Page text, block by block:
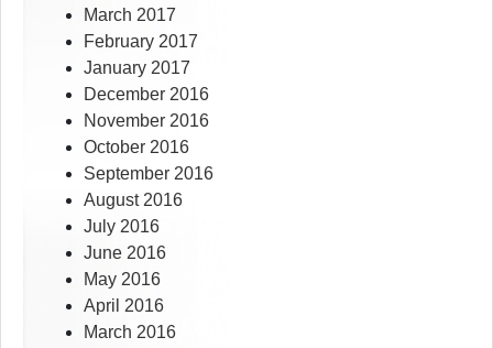
March 2017
February 2017
January 2017
December 2016
November 2016
October 2016
September 2016
August 2016
July 2016
June 2016
May 2016
April 2016
March 2016